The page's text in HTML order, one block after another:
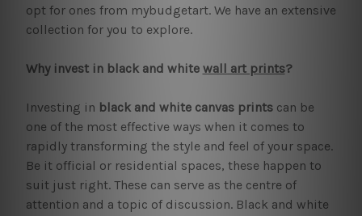
opt for ones from mybudgetart. We have an extensive
collection for you to explore.
Why invest in black and white wall art prints?
Investing in black and white canvas printscan be
one of the most effective ways when it comes to
rapidly transforming the style and feel of your space.
Be it official or residential spaces, these happen to
suit just right. These can serve as the centre of
attention and a topic of discussion. Black and white